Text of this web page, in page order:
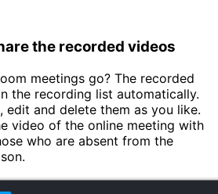
the recorded videos
meetings go? The recorded
the recording list automatically.
edit and delete them as you like.
video of the online meeting with
who are absent from the